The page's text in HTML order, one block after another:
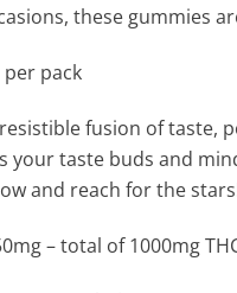
these gummies
per pack
fusion of taste,
your taste buds and
and reach for the
– total of 1000mg